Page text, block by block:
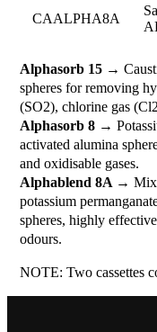
CAALPHA8A
Alphasorb 15 →
spheres for removing
(SO2), chlorine gas
Alphasorb 8 →
activated alumina
and oxidisable gases.
Alphablend 8A →
potassium
spheres, highly
odours.
NOTE: Two cassettes